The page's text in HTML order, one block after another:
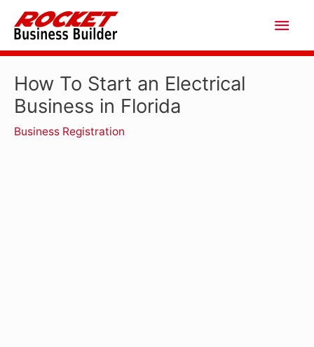
content
Main
How To Start an Electrical
Business in Florida
Business Registration